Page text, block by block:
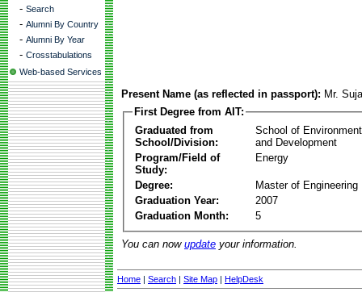
- Search
- Alumni By Country
- Alumni By Year
- Crosstabulations
Web-based Services
Present Name (as reflected in passport): Mr.
First Degree from AIT:
Graduated from
School/Division:
School of
and Development
Program/Field of
Study:
Energy
Degree:
Master of Engineering
Graduation Year:
2007
Graduation Month:
5
You can now update your information.
Home | Search | Site Map | HelpDesk